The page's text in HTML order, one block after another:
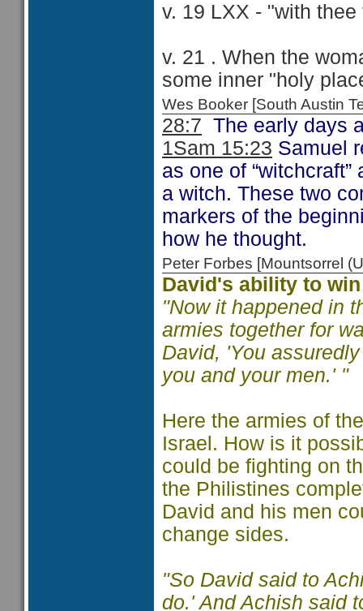
v. 19 LXX - "with
v. 21 . When the
some inner "holy
Wes Booker [South Austin
28:7 The early days
1Sam 15:23 Samuel
as one of
a witch. These two
markers of the
how he thought.
Peter Forbes [Mountsorrel
David's ability to
"Now it happened in
armies together for
David, 'You
you and your men.' "
Here the armies of
Israel. How is it
could be fighting on
the Philistines
David and his men
change sides.
"So David said to
do.' And Achish said